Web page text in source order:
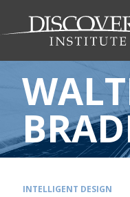
INTELLIGENT DESIGN